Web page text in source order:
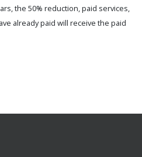
the 50% reduction, paid services,
already paid will receive the paid